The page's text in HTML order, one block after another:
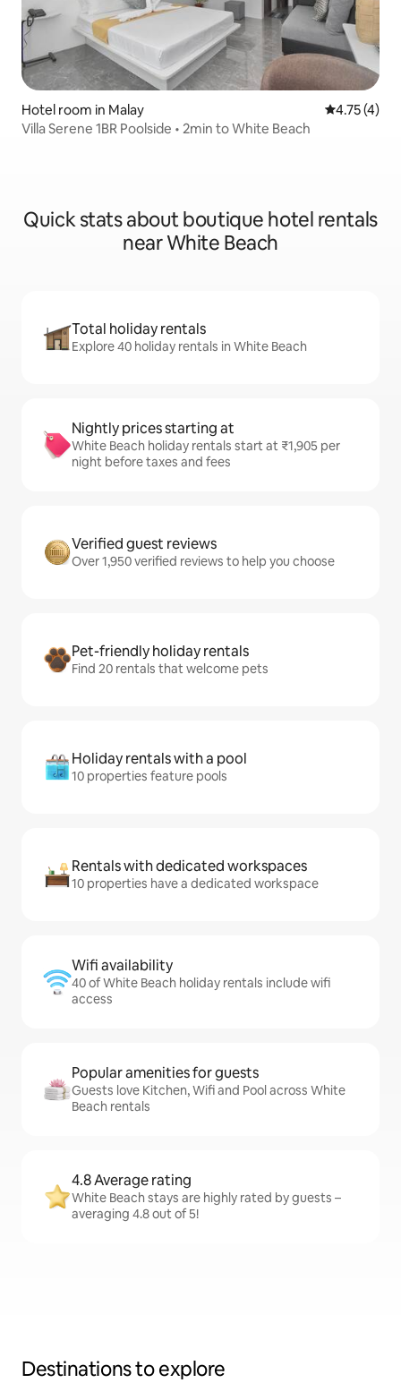
Hotel room in Malay 4.75 out of
4.75 (4)
Villa Serene 1BR Poolside • 2min to White Beach
Quick stats about boutique hotel rentals
near White Beach
Total holiday rentals
Explore 40 holiday rentals in White Beach
Nightly prices starting at
White Beach holiday rentals start at ₹1,905 per
night before taxes and fees
Verified guest reviews
Over 1,950 verified reviews to help you choose
Pet-friendly holiday rentals
Find 20 rentals that welcome pets
Holiday rentals with a pool
10 properties feature pools
Rentals with dedicated workspaces
10 properties have a dedicated workspace
Wifi availability
40 of White Beach holiday rentals include wifi
access
Popular amenities for guests
Guests love Kitchen, Wifi and Pool across White
Beach rentals
4.8 Average rating
White Beach stays are highly rated by guests –
averaging 4.8 out of 5!
Destinations to explore